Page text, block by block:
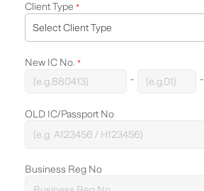
Client Type *
New IC No. *
- -
OLD IC/Passport No
Business Reg No